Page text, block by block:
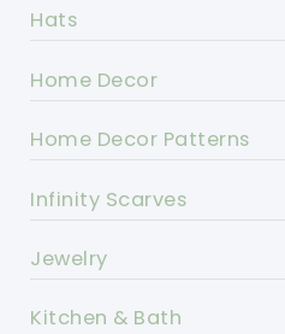
Hats
Home Decor
Home Decor Patterns
Infinity Scarves
Jewelry
Kitchen & Bath